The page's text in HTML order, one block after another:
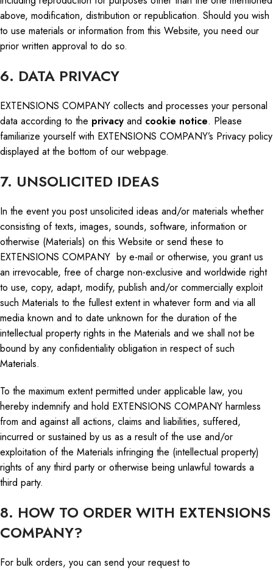
above, modification, distribution or republication. Should you wish
to use materials or information from this Website, you need our
prior written approval to do so.
6. DATA PRIVACY
EXTENSIONS COMPANY collects and processes your personal
data according to the privacy and cookie notice. Please
familiarize yourself with EXTENSIONS COMPANY’s Privacy policy
displayed at the bottom of our webpage.
7. UNSOLICITED IDEAS
In the event you post unsolicited ideas and/or materials whether
consisting of texts, images, sounds, software, information or
otherwise (Materials) on this Website or send these to
EXTENSIONS COMPANY by e-mail or otherwise, you grant us
an irrevocable, free of charge non-exclusive and worldwide right
to use, copy, adapt, modify, publish and/or commercially exploit
such Materials to the fullest extent in whatever form and via all
media known and to date unknown for the duration of the
intellectual property rights in the Materials and we shall not be
bound by any confidentiality obligation in respect of such
Materials.
To the maximum extent permitted under applicable law, you
hereby indemnify and hold EXTENSIONS COMPANY harmless
from and against all actions, claims and liabilities, suffered,
incurred or sustained by us as a result of the use and/or
exploitation of the Materials infringing the (intellectual property)
rights of any third party or otherwise being unlawful towards a
third party.
8. HOW TO ORDER WITH EXTENSIONS
COMPANY?
For bulk orders, you can send your request to